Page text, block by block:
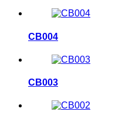
CB004
CB003